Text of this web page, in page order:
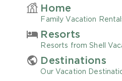
Adults
1
Children
Home
Family Vacation
Resorts
Resorts from Shell
Destinations
Our Vacation